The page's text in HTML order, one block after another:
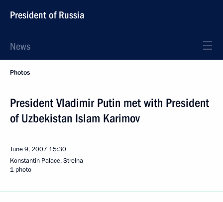
President of Russia
News
Photos
President Vladimir Putin met with President
of Uzbekistan Islam Karimov
June 9, 2007 15:30
Konstantin Palace, Strelna
1 photo